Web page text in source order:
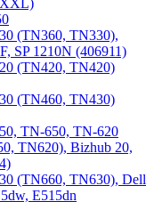
(TN360, TN330),
SP 1210N (406911)
(TN420, TN420)
(TN460, TN430)
TN-650, TN-620
TN620), Bizhub 20,
(TN660, TN630), Dell
E515dn